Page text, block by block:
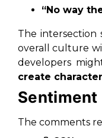
“No way
The intersection
overall culture
developers
create
The comments